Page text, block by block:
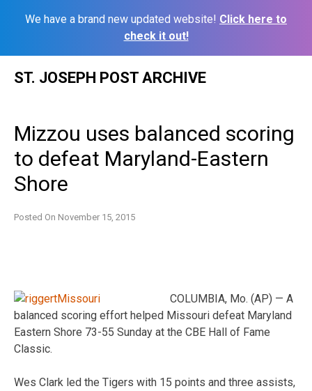
We have a brand new updated website! Click here to
check it out!
ST. JOSEPH POST ARCHIVE
Mizzou uses balanced scoring
to defeat Maryland-Eastern
Shore
Posted On November 15, 2015
COLUMBIA, Mo. (AP) — A
balanced scoring effort helped Missouri defeat Maryland
Eastern Shore 73-55 Sunday at the CBE Hall of Fame
Classic.
Wes Clark led the Tigers with 15 points and three assists,